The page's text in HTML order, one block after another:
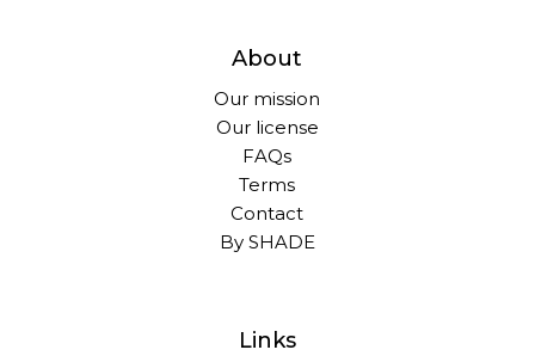
About
Our mission
Our license
FAQs
Terms
Contact
By SHADE
Links